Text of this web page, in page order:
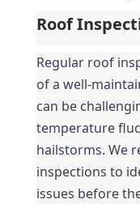
Roof
Regular roof
of a well-
can be
temperature
hailstorms. We
inspections to
issues before